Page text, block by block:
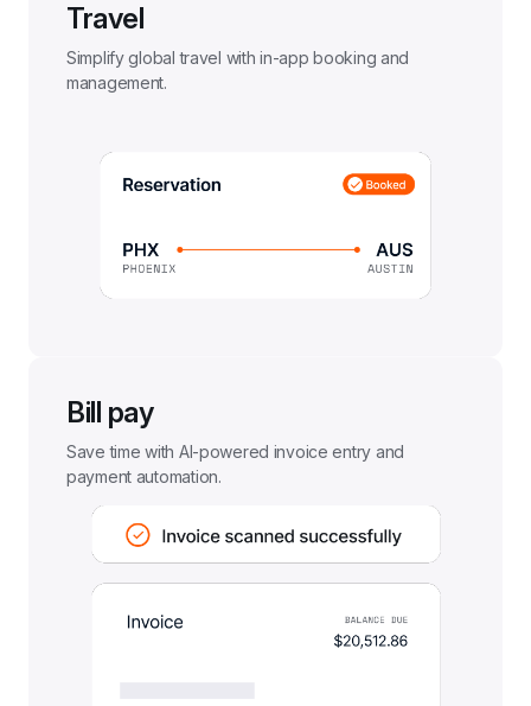
Travel
Simplify global travel with in-app booking and
management.
Bill pay
Save time with AI-powered invoice entry and
payment automation.